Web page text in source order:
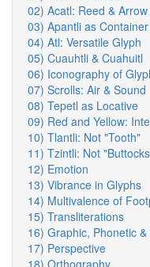
02) Acatl: Reed & Arrow
03) Apantli as Container
04) Atl: Versatile Glyph
05) Cuauhtli & Cuahuitl
06) Iconography of
07) Scrolls: Air & Sound
08) Tepetl as Locative
09) Red and Yellow:
10) Tlantli: Not "Tooth"
11) Tzintli: Not
12) Emotion
13) Vibrance in Glyphs
14) Multivalence of
15) Transliterations
16) Graphic, Phonetic
17) Perspective